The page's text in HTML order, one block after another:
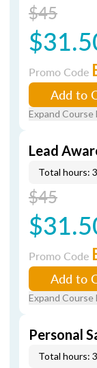
$45
Promo Code
Add to
Expand Course
Lead
Total hours: 3
$45
Promo Code
Add to
Expand Course
Personal
Total hours: 3